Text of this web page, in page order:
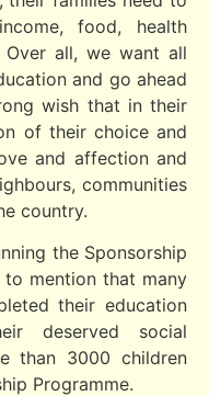
food, health
Over all, we want all
and go ahead
wish that in their
of their choice and
and affection and
communities
country.
the Sponsorship
mention that many
their education
deserved social
than 3000 children
Programme.